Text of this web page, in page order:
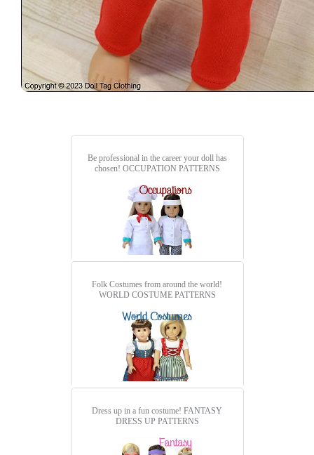
Be professional in the career your doll has
chosen! OCCUPATION PATTERNS
Folk Costumes from around the world!
WORLD COSTUME PATTERNS
Dress up in a fun costume! FANTASY
DRESS UP PATTERNS